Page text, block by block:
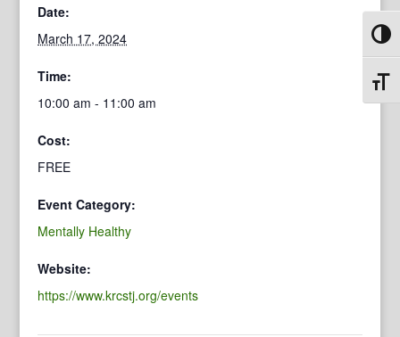
Date:
March 17, 2024
Time:
10:00 am - 11:00 am
Cost:
FREE
Event Category:
Mentally Healthy
Website:
https://www.krcstj.org/events